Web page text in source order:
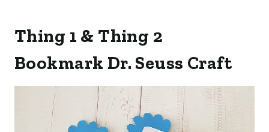
Thing 1 & Thing 2
Bookmark Dr. Seuss Craft